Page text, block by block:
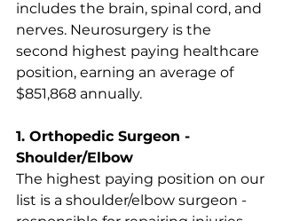
includes the brain, spinal cord, and
nerves. Neurosurgery is the
second highest paying healthcare
position, earning an average of
$851,868 annually.
1. Orthopedic Surgeon -
Shoulder/Elbow
The highest paying position on our
list is a shoulder/elbow surgeon -